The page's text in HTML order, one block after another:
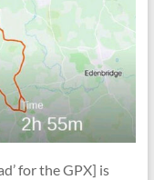
for the GPX] is